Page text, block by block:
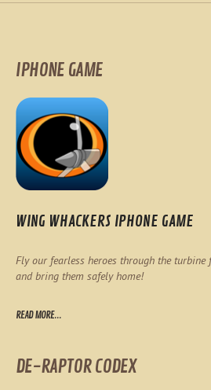
IPHONE GAME
WING WHACKERS IPHONE GAME
Fly our fearless heroes through the turbine
and bring them safely home!
READ MORE...
DE-RAPTOR CODEX